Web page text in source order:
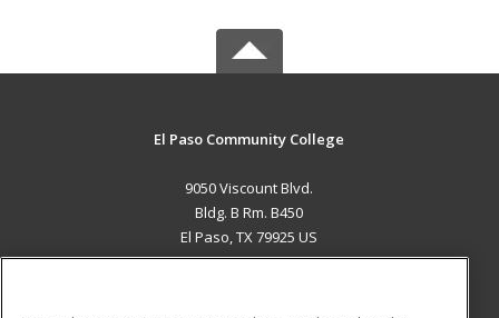
El Paso Community College
9050 Viscount Blvd.
Bldg. B Rm. B450
El Paso, TX 79925 US